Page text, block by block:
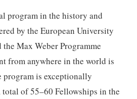
program in the history and
by the European University
Max Weber Programme
from anywhere in the world is
is exceptionally
total of 55–60 Fellowships in the